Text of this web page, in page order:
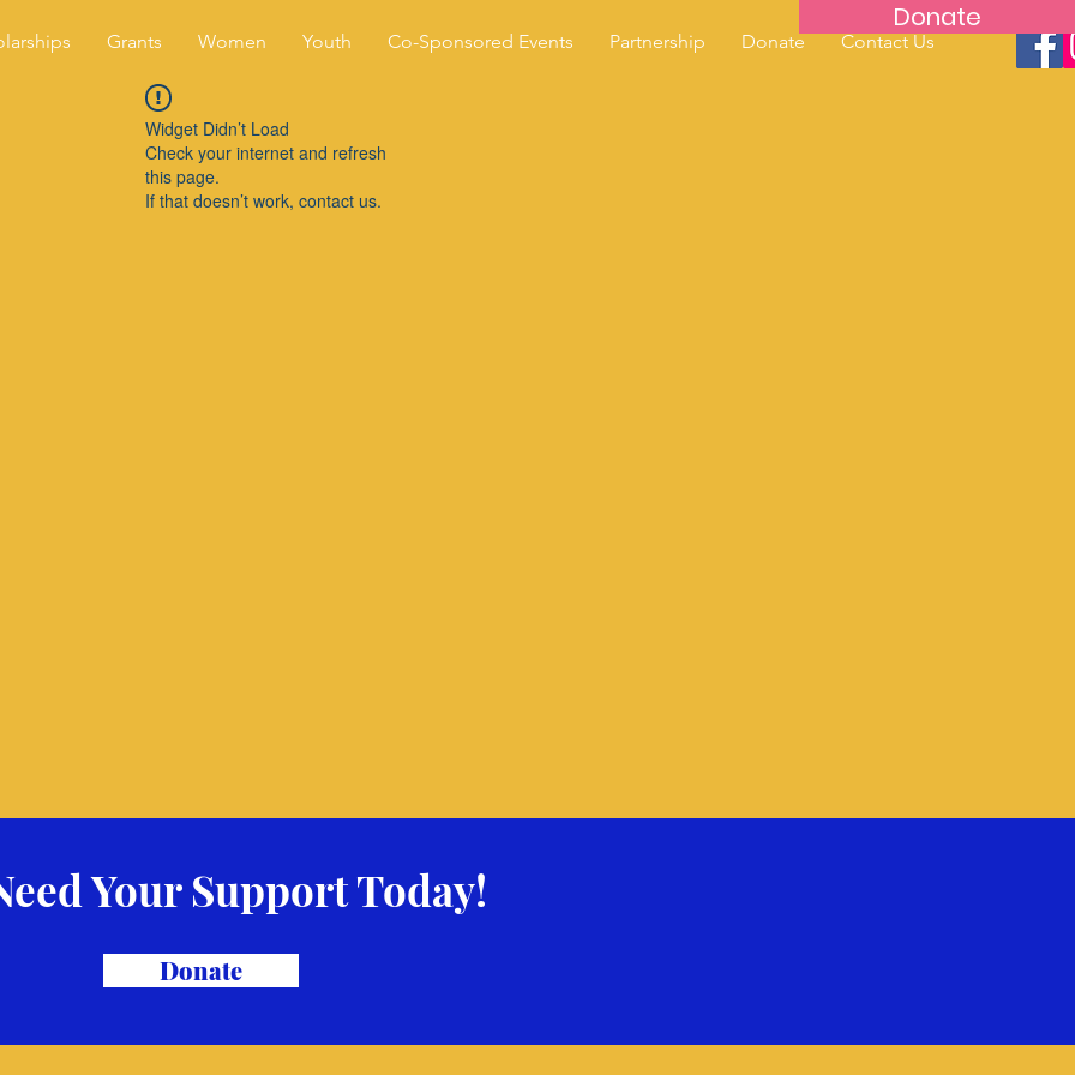
Donate
Grants Women Youth Co-Sponsored Events Partnership Donate Contact Us
Widget Didn’t Load
Check your internet and refresh
this page.
If that doesn’t work, contact us.
Your Support Today!
Donate